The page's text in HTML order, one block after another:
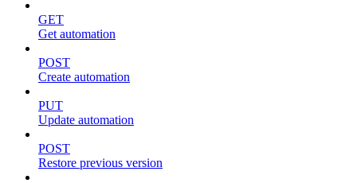
GET
Get automation
POST
Create automation
PUT
Update automation
POST
Restore previous version